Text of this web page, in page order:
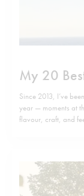
My 20
Since 2013, I’ve
year — moments at
flavour, craft, and